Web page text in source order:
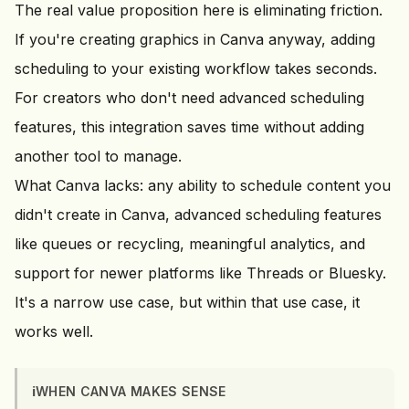
The real value proposition here is eliminating friction.
If you're creating graphics in Canva anyway, adding
scheduling to your existing workflow takes seconds.
For creators who don't need advanced scheduling
features, this integration saves time without adding
another tool to manage.
What Canva lacks: any ability to schedule content you
didn't create in Canva, advanced scheduling features
like queues or recycling, meaningful analytics, and
support for newer platforms like Threads or Bluesky.
It's a narrow use case, but within that use case, it
works well.
ℹ️WHEN CANVA MAKES SENSE